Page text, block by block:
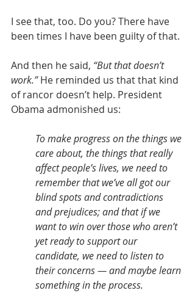
I see that, too. Do you? There have
been times I have been guilty of that.
And then he said, “But that doesn’t
work.” He reminded us that that kind
of rancor doesn’t help. President
Obama admonished us:
To make progress on the things we
care about, the things that really
affect people’s lives, we need to
remember that we’ve all got our
blind spots and contradictions
and prejudices; and that if we
want to win over those who aren’t
yet ready to support our
candidate, we need to listen to
their concerns — and maybe learn
something in the process.